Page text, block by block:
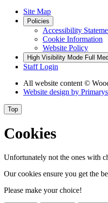
Site Map
Policies
Accessibility
Cookie Information
Website Policy
High Visibility Mode Full
Staff Login
All website content ©
Website design by
Top
Cookies
Unfortunately not the ones with
Our cookies ensure you get the
Please make your choice!